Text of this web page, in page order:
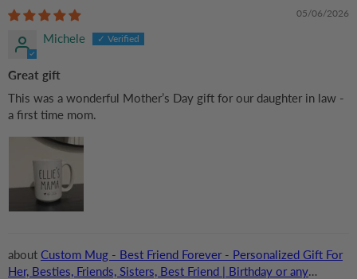
05/06/2026
Michele
Great gift
This was a wonderful Mother’s Day gift for our daughter in law -
a first time mom.
Custom Mug - Best Friend Forever - Personalized Gift For
Her, Besties, Friends, Sisters, Best Friend | Birthday or any